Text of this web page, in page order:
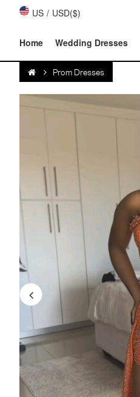
US / USD($)
Home Wedding Dresses
Prom Dresses